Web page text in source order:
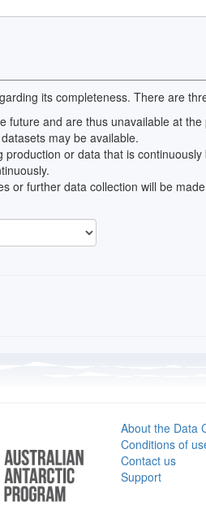
its completeness. There are
future and are thus unavailable at
may be available.
or data that is
or further data collection will be
About the Data
Conditions of
Contact us
Support